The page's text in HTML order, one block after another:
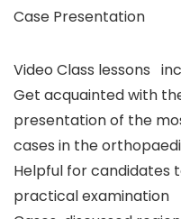
Case Presentation
Video Class lessons
Get acquainted with
presentation of the
cases in the
Helpful for candidates
practical examination